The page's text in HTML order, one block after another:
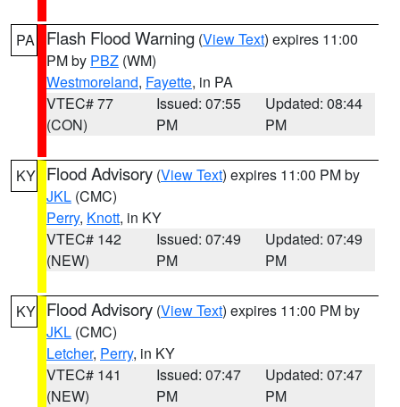
PA Flash Flood Warning (View Text) expires 11:00
PM by PBZ (WM)
Westmoreland, Fayette, in PA
VTEC# 77
(CON)
Issued: 07:55
PM
Updated: 08:44
PM
KY Flood Advisory (View Text) expires 11:00 PM by
JKL (CMC)
Perry, Knott, in KY
VTEC# 142
(NEW)
Issued: 07:49
PM
Updated: 07:49
PM
KY Flood Advisory (View Text) expires 11:00 PM by
JKL (CMC)
Letcher, Perry, in KY
VTEC# 141
(NEW)
Issued: 07:47
PM
Updated: 07:47
PM